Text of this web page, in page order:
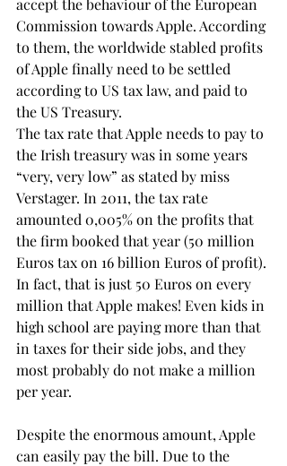
accept the behaviour of the European
Commission towards Apple. According
to them, the worldwide stabled profits
of Apple finally need to be settled
according to US tax law, and paid to
the US Treasury.
The tax rate that Apple needs to pay to
the Irish treasury was in some years
“very, very low” as stated by miss
Verstager. In 2011, the tax rate
amounted 0,005% on the profits that
the firm booked that year (50 million
Euros tax on 16 billion Euros of profit).
In fact, that is just 50 Euros on every
million that Apple makes! Even kids in
high school are paying more than that
in taxes for their side jobs, and they
most probably do not make a million
per year.
Despite the enormous amount, Apple
can easily pay the bill. Due to the